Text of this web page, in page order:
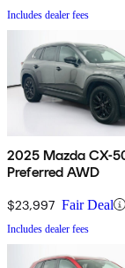
Includes dealer fees
2025 Mazda CX-
Preferred AWD
$23,997 Fair Deal
Includes dealer fees